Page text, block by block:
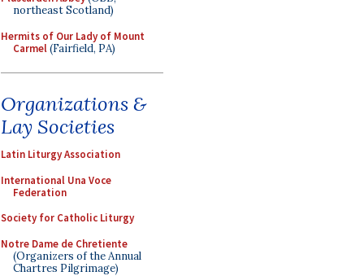
northeast Scotland)
Hermits of Our Lady of Mount
Carmel(Fairfield, PA)
Organizations &
Lay Societies
Latin Liturgy Association
International Una Voce
Federation
Society for Catholic Liturgy
Notre Dame de Chretiente
(Organizers of the Annual
Chartres Pilgrimage)